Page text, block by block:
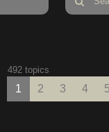
492 topics
1 2 3 4 5